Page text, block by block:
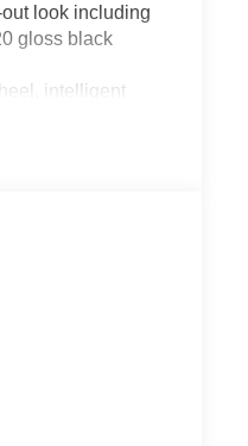
look including
gloss black
intelligent
audio and
towing